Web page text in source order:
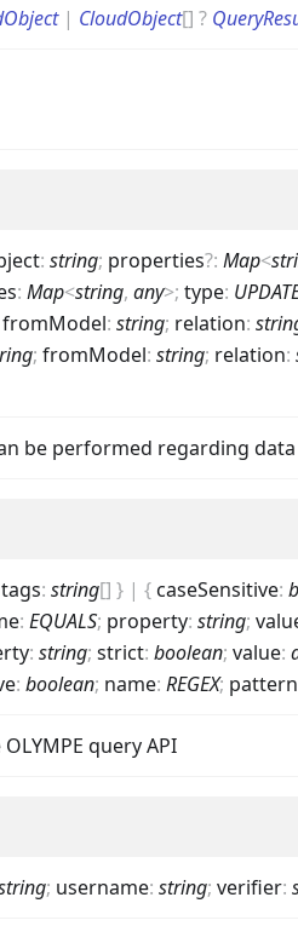
| CloudObject[] ?
: string; properties?: Map<
: Map<string, any>; type:
fromModel: string; relation:
; fromModel: string; relation:
be performed regarding
tags: string[] } | {caseSensitive:
: EQUALS; property: string;
: string; strict: boolean; value:
: boolean; name: REGEX; pattern
query API
; username: string; verifier: